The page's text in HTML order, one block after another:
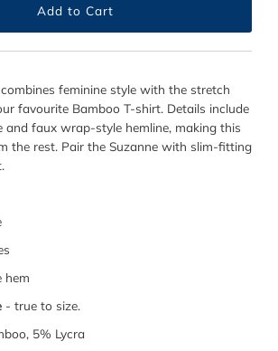
combines feminine style with the stretch
favourite Bamboo T-shirt. Details include
and faux wrap-style hemline, making this
the rest. Pair the Suzanne with slim-fitting
hem
- true to size.
5% Lycra